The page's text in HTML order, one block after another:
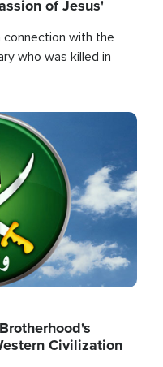
of Jesus'
with the
who was killed in
Civilization